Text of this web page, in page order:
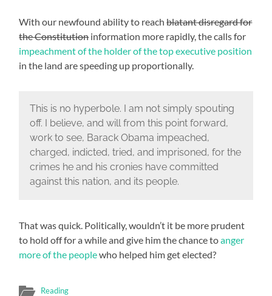
With our newfound ability to reachblatant disregard for
the Constitutioninformation more rapidly, the calls for
impeachment of the holder of the top executive position
in the land are speeding up proportionally.
This is no hyperbole. I am not simply spouting
off. I believe, and will from this point forward,
work to see, Barack Obama impeached,
charged, indicted, tried, and imprisoned, for the
crimes he and his cronies have committed
against this nation, and its people.
That was quick. Politically, wouldn’t it be more prudent
to hold off for a while and give him the chance toanger
more of the peoplewho helped him get elected?
Reading